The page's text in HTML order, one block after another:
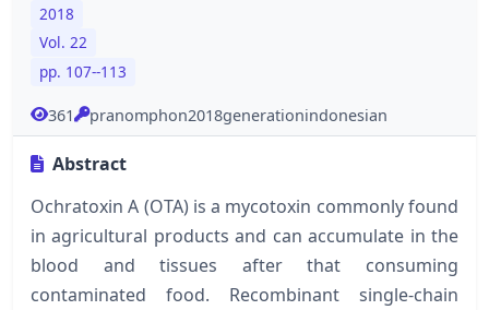
2018
Vol. 22
pp. 107--113
361 pranomphon2018generationindonesian
Abstract
Ochratoxin A (OTA) is a mycotoxin commonly found
in agricultural products and can accumulate in the
blood and tissues after that consuming
contaminated food. Recombinant single-chain